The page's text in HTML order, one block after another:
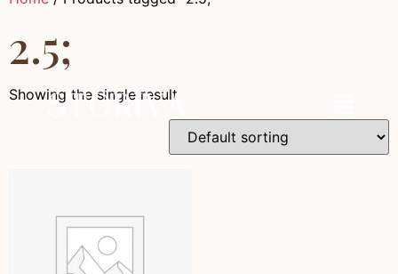
2.5;
Showing the single result